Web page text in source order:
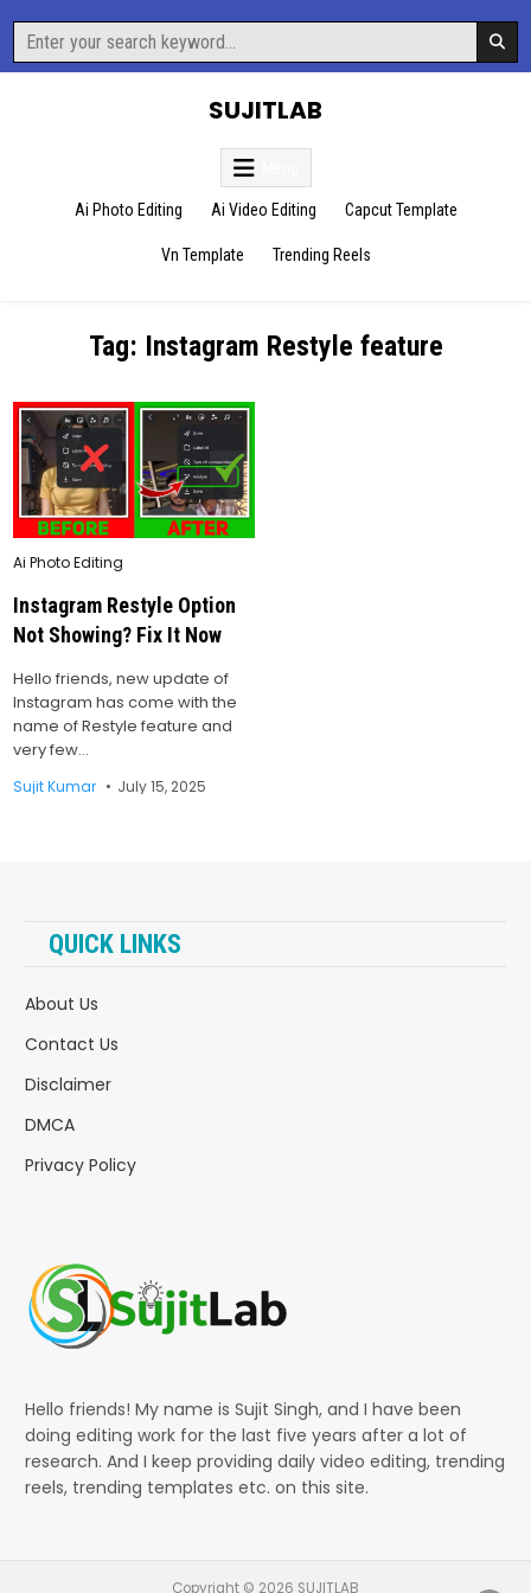
content
Search
for:
SUJITLAB
Ai Photo Editing Ai Video Editing Capcut Template
Vn Template Trending Reels
Tag: Instagram Restyle feature
Posted
Ai Photo Editing
Instagram Restyle Option
Not Showing? Fix It Now
Hello friends, new update of
Instagram has come with the
name of Restyle feature and
very few…
Sujit Kumar July 15, 2025
QUICK LINKS
About Us
Contact Us
Disclaimer
DMCA
Privacy Policy
Hello friends! My name is Sujit Singh, and I have been
doing editing work for the last five years after a lot of
research. And I keep providing daily video editing, trending
reels, trending templates etc. on this site.
Copyright © 2026 SUJITLAB